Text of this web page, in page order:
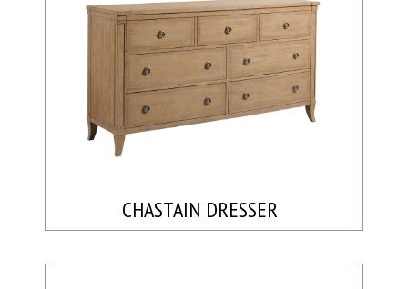
CHASTAIN DRESSER